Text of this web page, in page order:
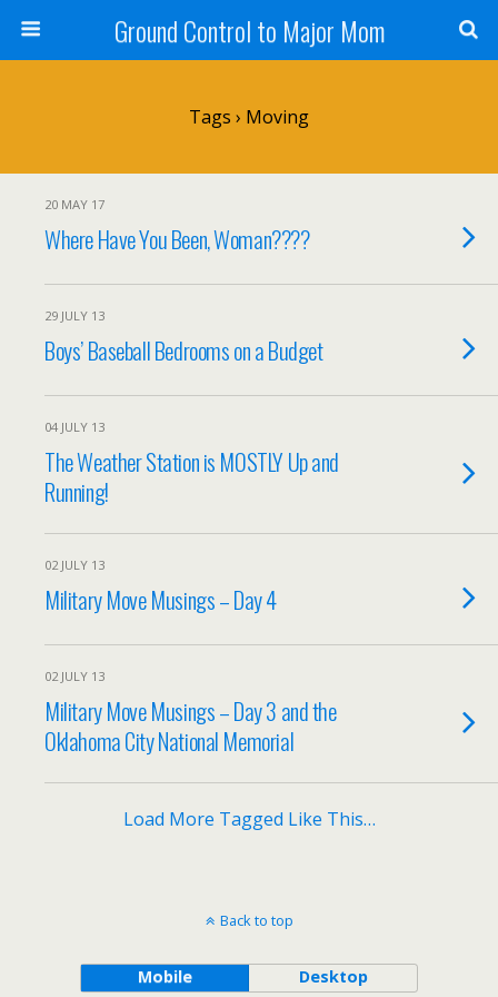
Ground Control to Major Mom
Tags › Moving
20 MAY 17
Where Have You Been, Woman????
29 JULY 13
Boys’ Baseball Bedrooms on a Budget
04 JULY 13
The Weather Station is MOSTLY Up and
Running!
02 JULY 13
Military Move Musings – Day 4
02 JULY 13
Military Move Musings – Day 3 and the
Oklahoma City National Memorial
Load More Tagged Like This…
Back to top
Mobile Desktop